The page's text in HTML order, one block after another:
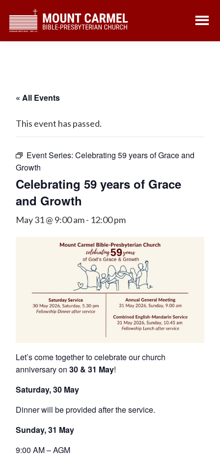
main
footer
« All Events
This event has passed.
Event Series: Celebrating 59 years of Grace and
Growth
Celebrating 59 years of Grace
and Growth
May 31 @ 9:00 am- 12:00 pm
Let’s come together to celebrate our church
anniversary on 30 & 31 May!
Saturday, 30 May
Dinner will be provided after the service.
Sunday, 31 May
9:00 AM – AGM